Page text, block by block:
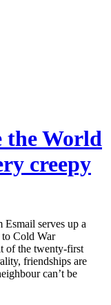
the World
creepy
serves up a
to Cold War
of the twenty-first
friendships are
can’t be